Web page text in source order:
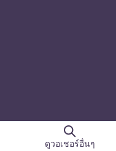
ดูวอเชอร์อื่นๆ